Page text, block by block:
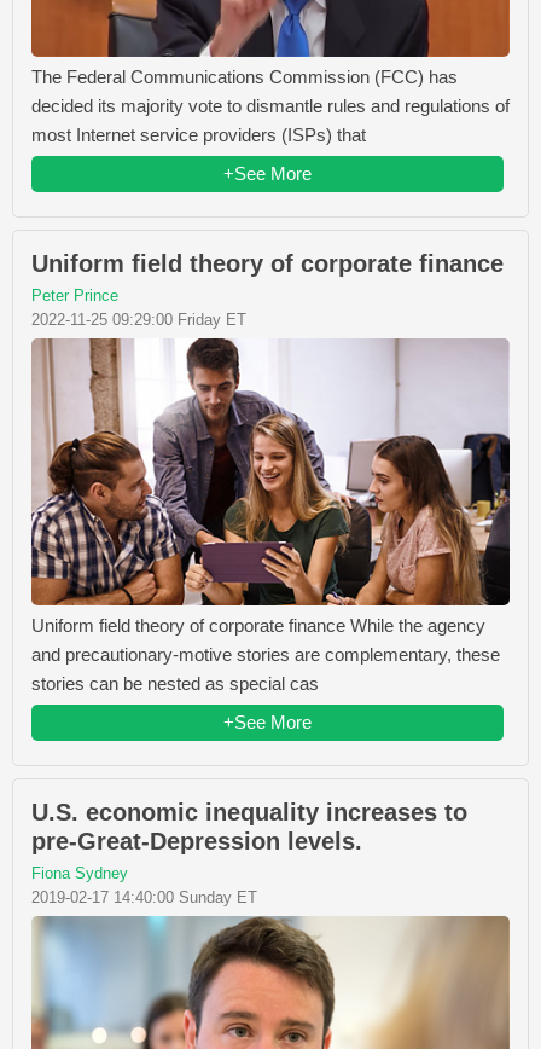
The Federal Communications Commission (FCC) has
decided its majority vote to dismantle rules and regulations of
most Internet service providers (ISPs) that
+See More
Uniform field theory of corporate finance
Peter Prince
2022-11-25 09:29:00 Friday ET
Uniform field theory of corporate finance While the agency
and precautionary-motive stories are complementary, these
stories can be nested as special cas
+See More
U.S. economic inequality increases to
pre-Great-Depression levels.
Fiona Sydney
2019-02-17 14:40:00 Sunday ET